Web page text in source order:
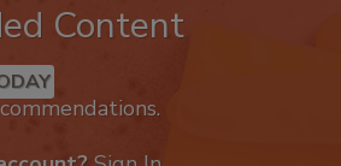
Content